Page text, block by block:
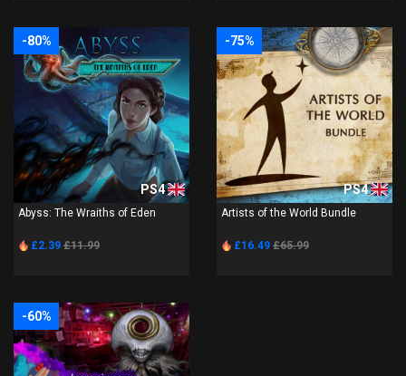
-80%
PS4
Abyss: The Wraiths of Eden
£2.39 £11.99
-75%
PS4
Artists of the World Bundle
£16.49 £65.99
-60%